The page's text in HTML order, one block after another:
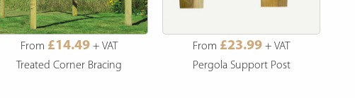
From £14.49 + VAT
Treated Corner Bracing
From £23.99 + VAT
Pergola Support Post